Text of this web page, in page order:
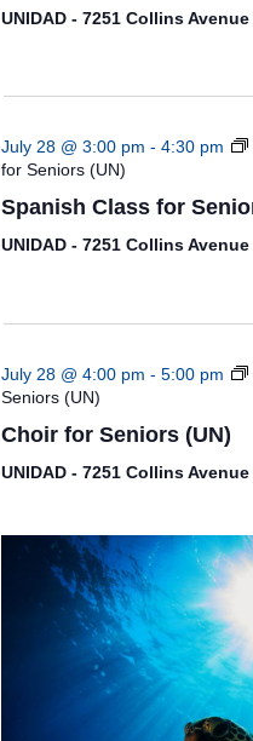
UNIDAD - 7251 Collins Avenue
July 28 @ 3:00 pm - 4:30 pm
for Seniors (UN)
Spanish Class for
UNIDAD - 7251 Collins Avenue
July 28 @ 4:00 pm - 5:00 pm
Seniors (UN)
Choir for Seniors (UN)
UNIDAD - 7251 Collins Avenue